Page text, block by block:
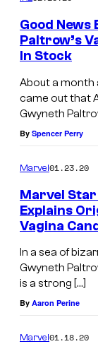
Good
Paltrow’s
In Stock
About a month
came out that
Gwyneth
By Spencer Perry
Marvel01.23.20
Marvel
Explains
Vagina
In a sea of
Gwyneth
is a strong […]
By Aaron Perine
Marvel01.18.20